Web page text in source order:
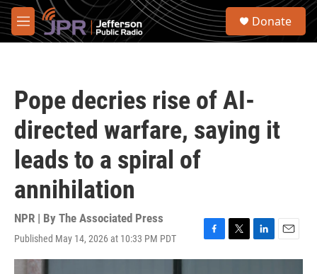
Skip to main content
M
e
S
Donate
Pope decries rise of AI-
directed warfare, saying it
leads to a spiral of
annihilation
NPR | By The Associated Press
Published May 14, 2026 at 10:33 PM PDT
F
a
T
w
L
i
E
m